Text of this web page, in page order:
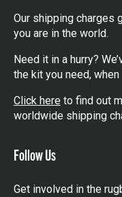
Our shipping charges
you are in the world.
Need it in a hurry?
the kit you need, when
Click here to find out
worldwide shipping
Follow Us
Get involved in the